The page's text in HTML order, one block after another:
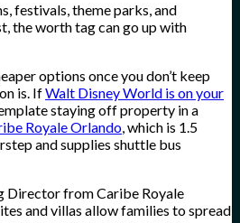
festivals, theme parks, and
the worth tag can go up with
options once you don’t keep
is. IfWalt Disney World is on your
staying off property in a
Royale Orlando, which is 1.5
and supplies shuttle bus
Director from Caribe Royale
and villas allow families to spread